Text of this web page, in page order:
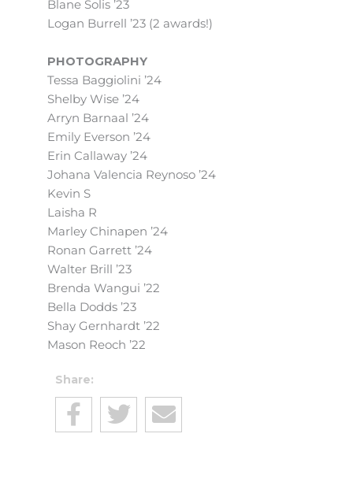
Blane Solis ’23
Logan Burrell ’23 (2 awards!)
PHOTOGRAPHY
Tessa Baggiolini ’24
Shelby Wise ’24
Arryn Barnaal ’24
Emily Everson ’24
Erin Callaway ’24
Johana Valencia Reynoso ’24
Kevin S
Laisha R
Marley Chinapen ’24
Ronan Garrett ’24
Walter Brill ’23
Brenda Wangui ’22
Bella Dodds ’23
Shay Gernhardt ’22
Mason Reoch ’22
Share: